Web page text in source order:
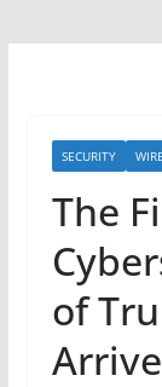
SECURITY
The
of